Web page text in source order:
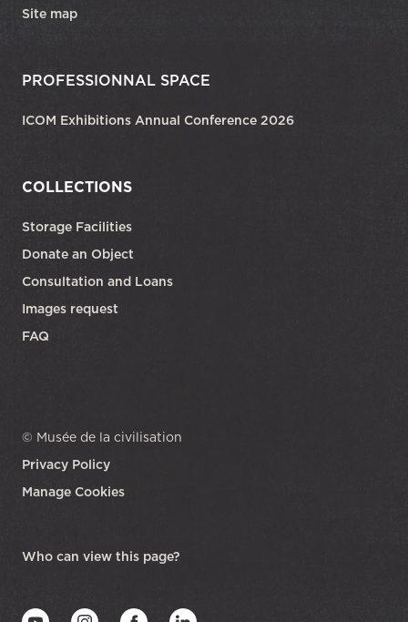
Site map
PROFESSIONNAL SPACE
ICOM Exhibitions Annual Conference 2026
COLLECTIONS
Storage Facilities
Donate an Object
Consultation and Loans
Images request
FAQ
© Musée de la civilisation
Privacy Policy
Manage Cookies
Who can view this page?